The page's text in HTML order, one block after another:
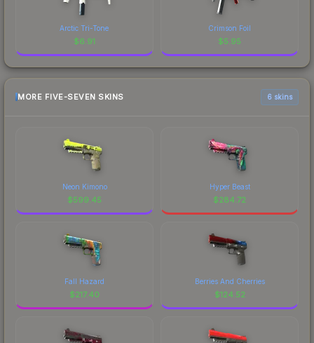
Arctic Tri-Tone
$6.91
Crimson Foil
$5.95
MORE FIVE-SEVEN SKINS 6 skins
Neon Kimono
$599.45
Hyper Beast
$284.72
Fall Hazard
$217.40
Berries And Cherries
$124.52